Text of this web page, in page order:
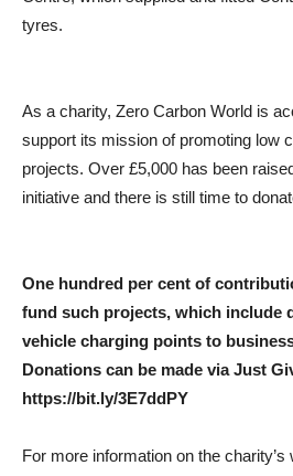
tyres.
As a charity, Zero Carbon World is
support its mission of promoting low
projects. Over £5,000 has been
initiative and there is still time to
One hundred per cent of
fund such projects, which include
vehicle charging points to
Donations can be made via Just
https://bit.ly/3E7ddPY
For more information on the charity’s